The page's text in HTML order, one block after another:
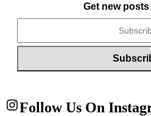
Get new posts
Follow Us On